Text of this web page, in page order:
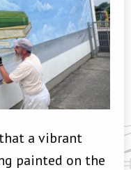
a vibrant
painted on the